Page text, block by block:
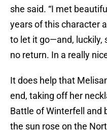
she said. “I met
years of this character
to let it go—and, luckily,
no return. In a really
It does help that
end, taking off her
Battle of Winterfell and
the sun rose on the